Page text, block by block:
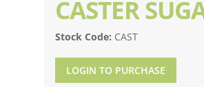
CASTER
Stock Code: CAST
LOGIN TO PURCHASE